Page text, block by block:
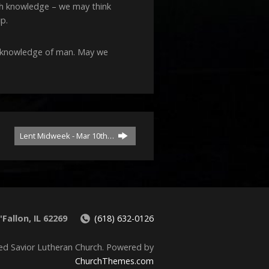
decrease
knowledge – we may think
of man. May we
Lent Midweek - Mar 10th…
IL 62269 (618) 632-0126
Savior Lutheran Church. Powered by
ChurchThemes.com